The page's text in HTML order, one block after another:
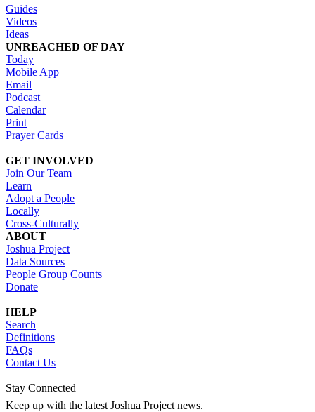
Guides
Videos
Ideas
UNREACHED OF DAY
Today
Mobile App
Email
Podcast
Calendar
Print
Prayer Cards
GET INVOLVED
Join Our Team
Learn
Adopt a People
Locally
Cross-Culturally
ABOUT
Joshua Project
Data Sources
People Group Counts
Donate
HELP
Search
Definitions
FAQs
Contact Us
Stay Connected
Keep up with the latest Joshua Project news.